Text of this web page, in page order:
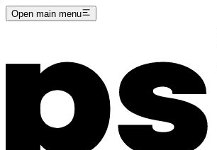
Open main menu